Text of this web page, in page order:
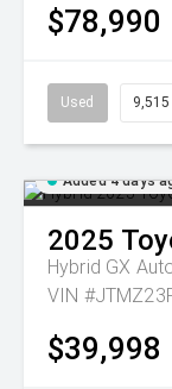
$78,990
Used
Added 4 days
2025
Hybrid GX
VIN
$39,998